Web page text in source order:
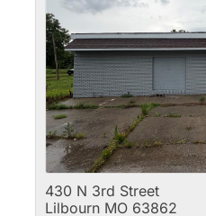
430 N 3rd Street
Lilbourn MO 63862